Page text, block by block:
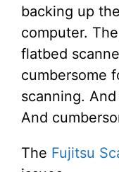
backing up
computer.
flatbed
cumbersome
scanning.
And
The Fujitsu